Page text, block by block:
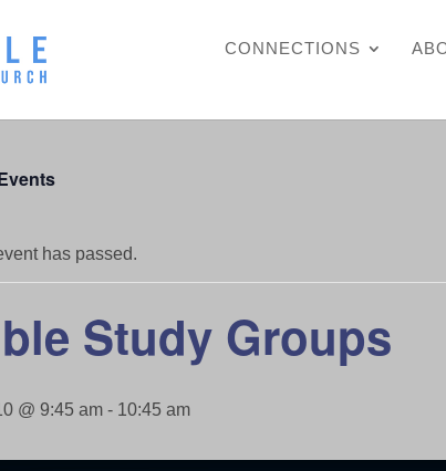
CONNECTIONS
has passed.
Study Groups
@ 9:45 am - 10:45 am